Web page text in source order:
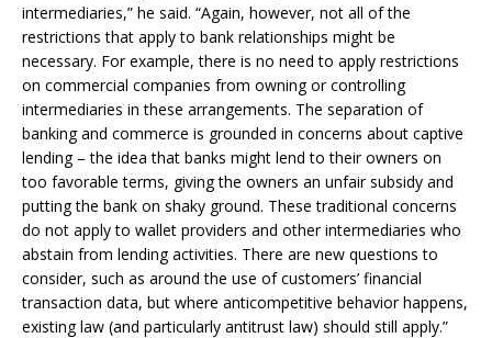
intermediaries,” he said. “Again, however, not all of the
restrictions that apply to bank relationships might be
necessary. For example, there is no need to apply restrictions
on commercial companies from owning or controlling
intermediaries in these arrangements. The separation of
banking and commerce is grounded in concerns about captive
lending – the idea that banks might lend to their owners on
too favorable terms, giving the owners an unfair subsidy and
putting the bank on shaky ground. These traditional concerns
do not apply to wallet providers and other intermediaries who
abstain from lending activities. There are new questions to
consider, such as around the use of customers’ financial
transaction data, but where anticompetitive behavior happens,
existing law (and particularly antitrust law) should still apply.”